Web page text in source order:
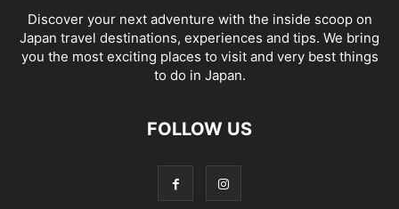
Discover your next adventure with the inside scoop on
Japan travel destinations, experiences and tips. We bring
you the most exciting places to visit and very best things
to do in Japan.
FOLLOW US